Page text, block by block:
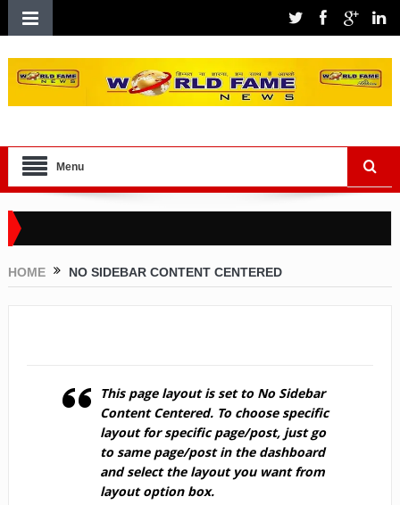
Menu
HOME NO SIDEBAR CONTENT CENTERED
This page layout is set to No Sidebar
Content Centered. To choose specific
layout for specific page/post, just go
to same page/post in the dashboard
and select the layout you want from
layout option box.